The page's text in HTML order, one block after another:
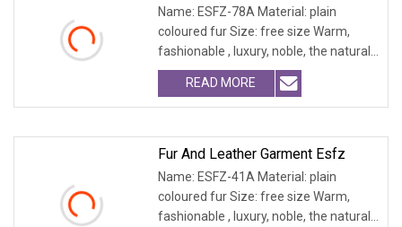
Name: ESFZ-78A Material: plain
coloured fur Size: free size Warm,
fashionable , luxury, noble, the natural
fur and leath
READ MORE
Fur And Leather Garment Esfz
Name: ESFZ-41A Material: plain
coloured fur Size: free size Warm,
fashionable , luxury, noble, the natural